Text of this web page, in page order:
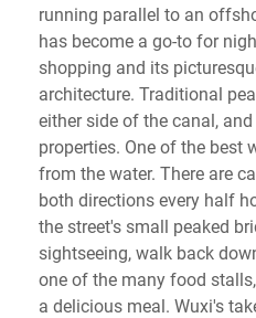
running parallel to an
has become a go-to for
shopping and its
architecture. Traditional
either side of the canal,
properties. One of the best
from the water. There are
both directions every half
the street's small peaked
sightseeing, walk back
one of the many food
a delicious meal. Wuxi's